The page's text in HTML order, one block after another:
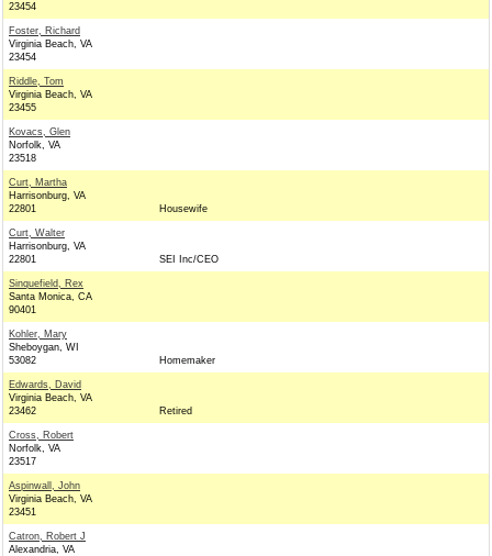
23454
Foster, Richard
Virginia Beach, VA
23454
Riddle, Tom
Virginia Beach, VA
23455
Kovacs, Glen
Norfolk, VA
23518
Curt, Martha
Harrisonburg, VA
22801
Housewife
Curt, Walter
Harrisonburg, VA
22801
SEI Inc/CEO
Sinquefield, Rex
Santa Monica, CA
90401
Kohler, Mary
Sheboygan, WI
53082
Homemaker
Edwards, David
Virginia Beach, VA
23462
Retired
Cross, Robert
Norfolk, VA
23517
Aspinwall, John
Virginia Beach, VA
23451
Catron, Robert J
Alexandria, VA